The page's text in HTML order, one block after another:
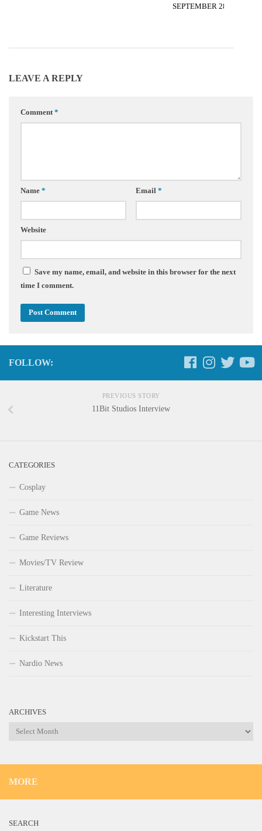
SEPTEMBER 28, 2012
LEAVE A REPLY
Comment *
Name * Email *
Website
Save my name, email, and website in this browser for the next
time I comment.
FOLLOW:
PREVIOUS STORY
11Bit Studios Interview
CATEGORIES
Cosplay
Game News
Game Reviews
Movies/TV Review
Literature
Interesting Interviews
Kickstart This
Nardio News
ARCHIVES
Archives
MORE
SEARCH